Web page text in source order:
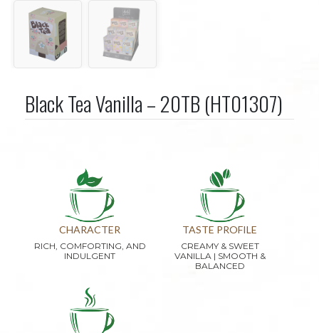
Black Tea Vanilla – 20TB (HT01307)
CHARACTER
RICH, COMFORTING, AND
INDULGENT
TASTE PROFILE
CREAMY & SWEET
VANILLA | SMOOTH &
BALANCED